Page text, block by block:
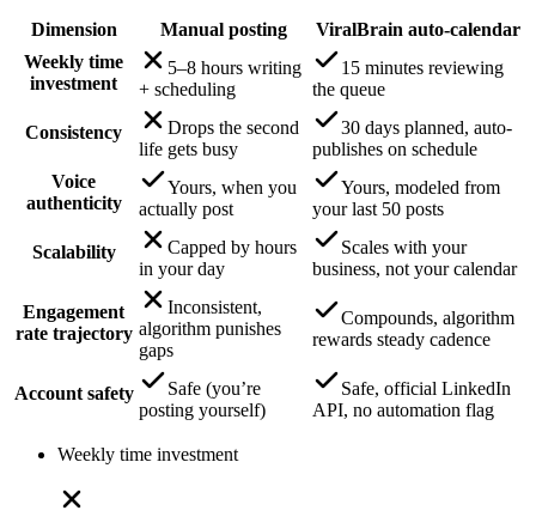
Dimension Manual posting
ViralBrain auto-calendar
Weekly time
investment
5–8 hours writing
+ scheduling
15 minutes reviewing
the queue
Consistency
Drops the second
life gets busy
30 days planned, auto-
publishes on schedule
Voice
authenticity
Yours, when you
actually post
Yours, modeled from
your last 50 posts
Scalability
Capped by hours
in your day
Scales with your
business, not your calendar
Engagement
rate trajectory
Inconsistent,
algorithm punishes
gaps
Compounds, algorithm
rewards steady cadence
Account safety
Safe (you’re
posting yourself)
Safe, official LinkedIn
API, no automation flag
Weekly time investment